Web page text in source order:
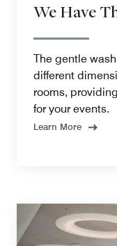
We Have
The gentle
different
rooms,
for your events.
Learn More